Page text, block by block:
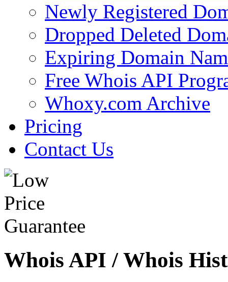
Newly Registered
Dropped Deleted
Expiring Domain
Free Whois API
Whoxy.com Archive
Pricing
Contact Us
Whois API / Whois